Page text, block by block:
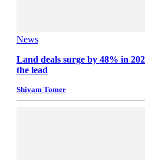
News
Land deals surge by 48% in
the lead
Shivam Tomer